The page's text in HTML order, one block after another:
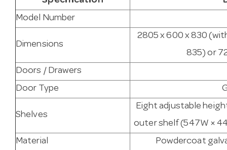
Model Number
Dimensions
2805 x 600 x 830
835) or
Doors / Drawers
Door Type
Shelves
Eight adjustable
outer shelf (547W ×
Material
Powdercoat